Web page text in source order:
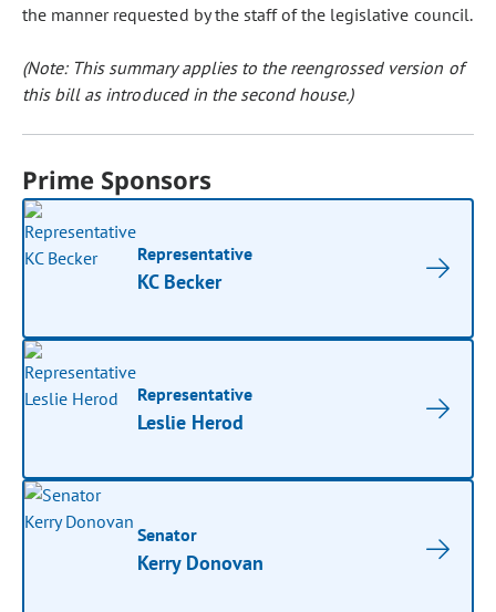
the manner requested by the staff of the legislative council.
(Note: This summary applies to the reengrossed version of
this bill as introduced in the second house.)
Prime Sponsors
Representative
KC Becker
Representative
Leslie Herod
Senator
Kerry Donovan